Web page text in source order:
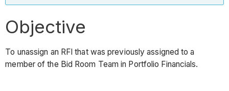
Objective
To unassign an RFI that was previously assigned to a
member of the Bid Room Team in Portfolio Financials.